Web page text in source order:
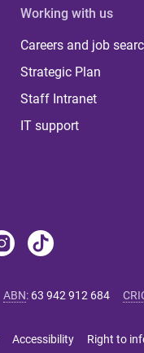
Working with us
Careers and job
Strategic Plan
Staff Intranet
IT support
ABN: 63 942 912 684
Accessibility Right to